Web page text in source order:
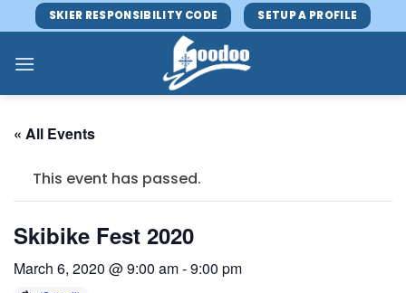
to
content
SKIER RESPONSIBILITY CODE SETUP A PROFILE
« All Events
This event has passed.
Skibike Fest 2020
March 6, 2020 @ 9:00 am-9:00 pm